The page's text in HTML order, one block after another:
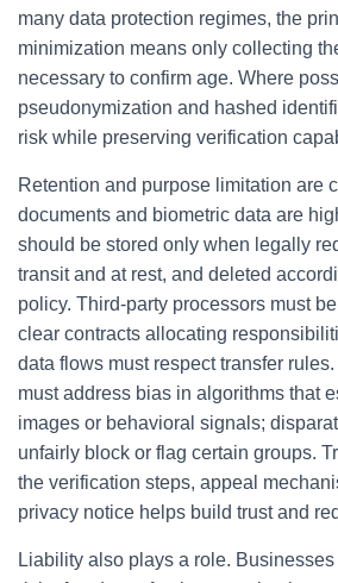
many data protection regimes, the
minimization means only collecting
necessary to confirm age. Where
pseudonymization and hashed
risk while preserving verification
Retention and purpose limitation are
documents and biometric data are
should be stored only when legally
transit and at rest, and deleted
policy. Third-party processors must
clear contracts allocating
data flows must respect transfer
must address bias in algorithms that
images or behavioral signals;
unfairly block or flag certain groups.
the verification steps, appeal
privacy notice helps build trust and
Liability also plays a role.